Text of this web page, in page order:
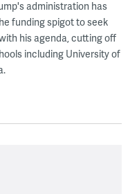
administration has
funding spigot to seek
his agenda, cutting off
including University of